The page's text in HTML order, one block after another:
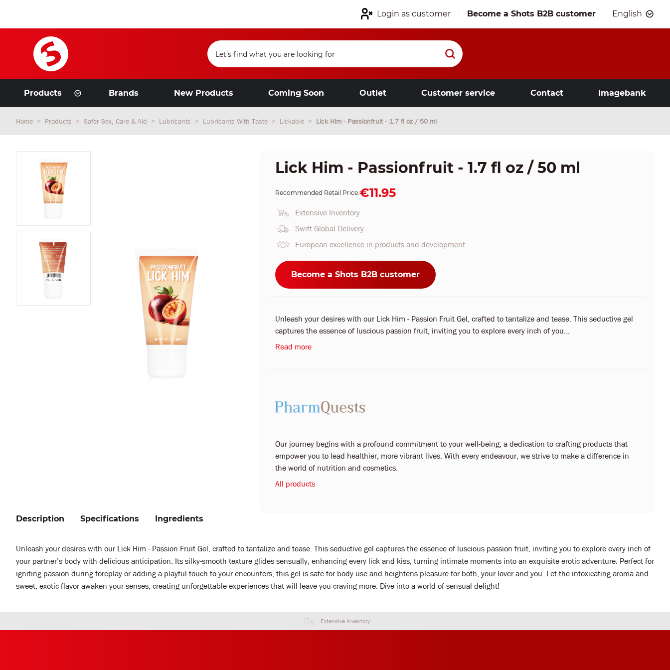
Login as customer Become a Shots B2B customer English
Products Brands New Products Coming Soon Outlet Customer service Contact Imagebank
Home Products Safer Sex, Care & Aid Lubricants Lubricants With Taste Lickable Lick Him - Passionfruit - 1.7 fl oz / 50 ml
Lick Him - Passionfruit - 1.7 fl oz / 50 ml
Recommended Retail Price:€11.95
Extensive Inventory
Swift Global Delivery
European excellence in products and development
Become a Shots B2B customer
Unleash your desires with our Lick Him - Passion Fruit Gel, crafted to tantalize and tease. This seductive gel
captures the essence of luscious passion fruit, inviting you to explore every inch of you...
Read more
Our journey begins with a profound commitment to your well-being, a dedication to crafting products that
empower you to lead healthier, more vibrant lives. With every endeavour, we strive to make a difference in
the world of nutrition and cosmetics.
All products
Description
Unleash your desires with our Lick Him - Passion Fruit Gel, crafted to tantalize and tease. This seductive gel captures the essence of luscious passion fruit, inviting you to explore every inch of
your partner’s body with delicious anticipation. Its silky-smooth texture glides sensually, enhancing every lick and kiss, turning intimate moments into an exquisite erotic adventure. Perfect for
igniting passion during foreplay or adding a playful touch to your encounters, this gel is safe for body use and heightens pleasure for both, your lover and you. Let the intoxicating aroma and
sweet, exotic flavor awaken your senses, creating unforgettable experiences that will leave you craving more. Dive into a world of sensual delight!
Specifications Ingredients
Extensive Inventory